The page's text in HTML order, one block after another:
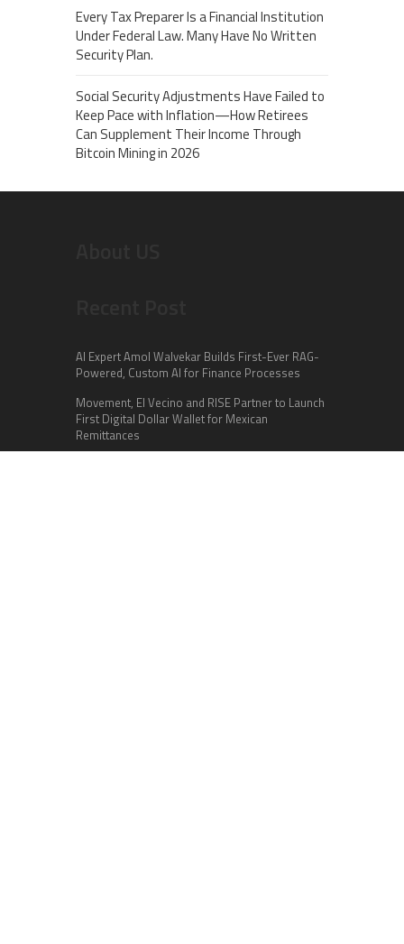
Every Tax Preparer Is a Financial Institution
Under Federal Law. Many Have No Written
Security Plan.
Social Security Adjustments Have Failed to
Keep Pace with Inflation—How Retirees
Can Supplement Their Income Through
Bitcoin Mining in 2026
AI Expert Amol Walvekar Builds First-Ever RAG-
Powered, Custom AI for Finance Processes
Movement, El Vecino and RISE Partner to Launch
First Digital Dollar Wallet for Mexican
Remittances